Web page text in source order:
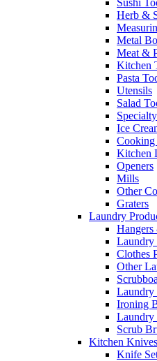
Sushi
Herb &
Metal
Meat &
Kitchen
Pasta
Utensils
Salad
Ice
Cooking
Kitchen
Openers
Mills
Other
Graters
Laundry
Laundry
Clothes
Other
Laundry
Ironing
Laundry
Scrub
Kitchen
Knife